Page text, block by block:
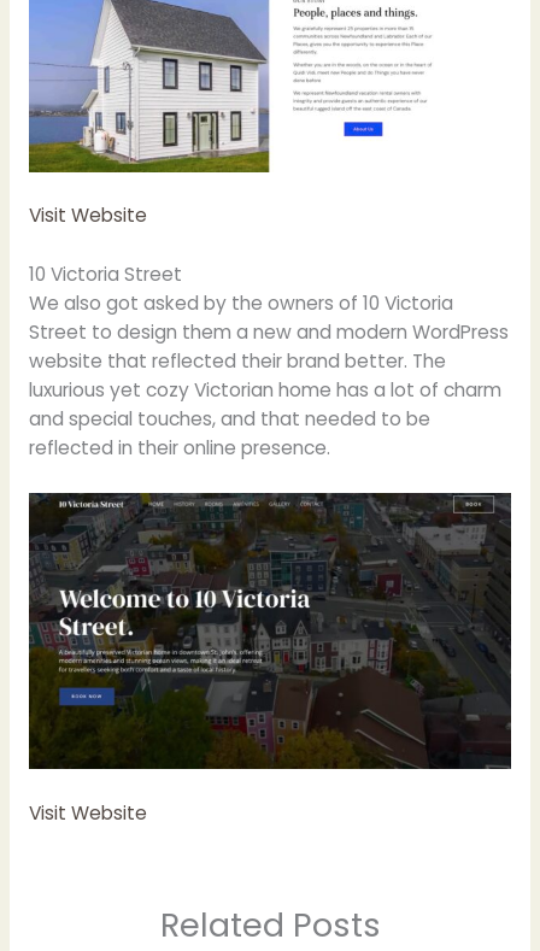
Visit Website
10 Victoria Street
We also got asked by the owners of 10 Victoria
Street to design them a new and modern WordPress
website that reflected their brand better. The
luxurious yet cozy Victorian home has a lot of charm
and special touches, and that needed to be
reflected in their online presence.
Visit Website
Related Posts